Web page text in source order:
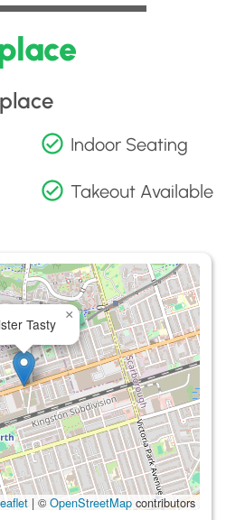
Indoor Seating
Takeout Available
Tasty
×
| © OpenStreetMap contributors